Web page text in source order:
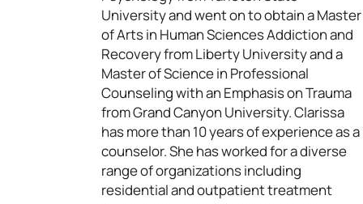
University and went on to obtain a Master
of Arts in Human Sciences Addiction and
Recovery from Liberty University and a
Master of Science in Professional
Counseling with an Emphasis on Trauma
from Grand Canyon University. Clarissa
has more than 10 years of experience as a
counselor. She has worked for a diverse
range of organizations including
residential and outpatient treatment